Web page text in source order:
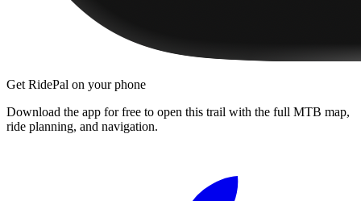
Get RidePal on your phone
Download the app for free to open this trail with the full MTB map,
ride planning, and navigation.